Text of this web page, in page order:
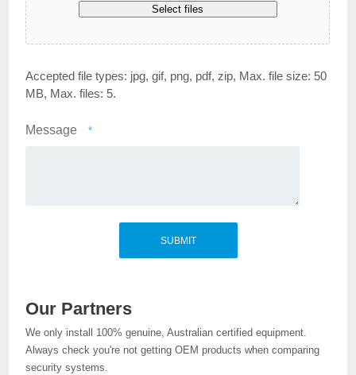
Select files
Accepted file types: jpg, gif, png, pdf, zip, Max. file size: 50
MB, Max. files: 5.
Message *
Our Partners
We only install 100% genuine, Australian certified equipment.
Always check you're not getting OEM products when comparing
security systems.